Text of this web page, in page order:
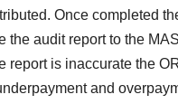
Once completed
the audit report to the
report is inaccurate the
and